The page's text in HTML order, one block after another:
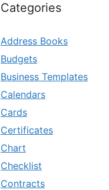
Categories
Address Books
Budgets
Business Templates
Calendars
Cards
Certificates
Chart
Checklist
Contracts